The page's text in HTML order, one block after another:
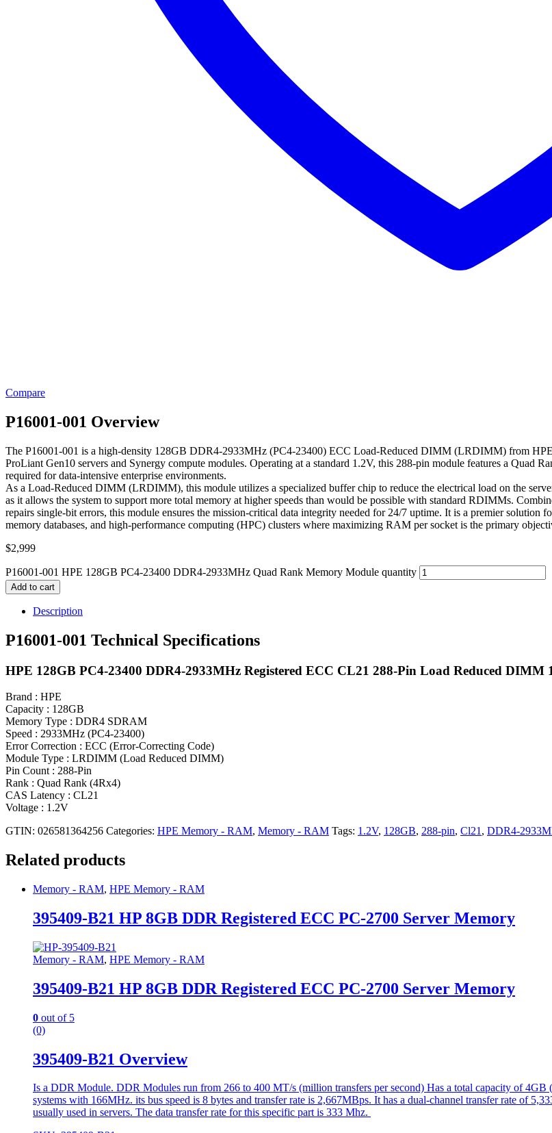
Compare
P16001-001 Overview
The P16001-001 is a high-density 128GB DDR4-2933MHz (PC4-23400) ECC Load-Reduced DIMM (LRDIMM) from
ProLiant Gen10 servers and Synergy compute modules. Operating at a standard 1.2V, this 288-pin module features a Quad
required for data-intensive enterprise environments.
As a Load-Reduced DIMM (LRDIMM), this module utilizes a specialized buffer chip to reduce the electrical load on the
as it allows the system to support more total memory at higher speeds than would be possible with standard RDIMMs.
repairs single-bit errors, this module ensures the mission-critical data integrity needed for 24/7 uptime. It is a premier
memory databases, and high-performance computing (HPC) clusters where maximizing RAM per socket is the primary
$2,999
P16001-001 HPE 128GB PC4-23400 DDR4-2933MHz Quad Rank Memory Module quantity
Add to cart
Description
P16001-001 Technical Specifications
HPE 128GB PC4-23400 DDR4-2933MHz Registered ECC CL21 288-Pin Load Reduced
Brand : HPE
Capacity : 128GB
Memory Type : DDR4 SDRAM
Speed : 2933MHz (PC4-23400)
Error Correction : ECC (Error-Correcting Code)
Module Type : LRDIMM (Load Reduced DIMM)
Pin Count : 288-Pin
Rank : Quad Rank (4Rx4)
CAS Latency : CL21
Voltage : 1.2V
GTIN: 026581364256 Categories: HPE Memory - RAM, Memory - RAM Tags: 1.2V, 128GB, 288-pin, Cl21 , DDR4-
Related products
Memory - RAM, HPE Memory - RAM
395409-B21 HP 8GB DDR Registered ECC PC-2700 Server Memory
Memory - RAM, HPE Memory - RAM
395409-B21 HP 8GB DDR Registered ECC PC-2700 Server Memory
0 out of 5
(0)
395409-B21 Overview
Is a DDR Module. DDR Modules run from 266 to 400 MT/s (million transfers per second) Has a total capacity of
systems with 166MHz. its bus speed is 8 bytes and transfer rate is 2,667MBps. It has a dual-channel transfer rate of
usually used in servers. The data transfer rate for this specific part is 333 Mhz.